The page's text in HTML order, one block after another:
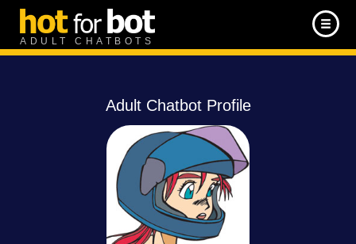
ADULT CHATBOTS
Adult Chatbot Profile